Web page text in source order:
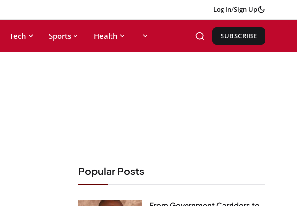
Log In/Sign Up
Tech Sports Health SUBSCRIBE
Popular Posts